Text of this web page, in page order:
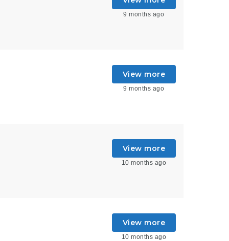
9 months ago
View more
9 months ago
View more
10 months ago
View more
10 months ago